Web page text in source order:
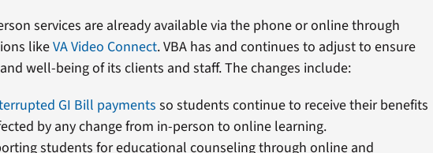
services are already available via the phone or online through
likeVA Video Connect. VBA has and continues to adjust to ensure
well-being of its clients and staff. The changes include:
GI Bill paymentsso students continue to receive their benefits
by any change from in-person to online learning.
students for educational counseling through online and